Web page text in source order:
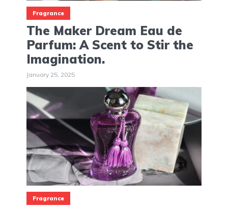
Fragrance
The Maker Dream Eau de
Parfum: A Scent to Stir the
Imagination.
January 25, 2025
Fragrance